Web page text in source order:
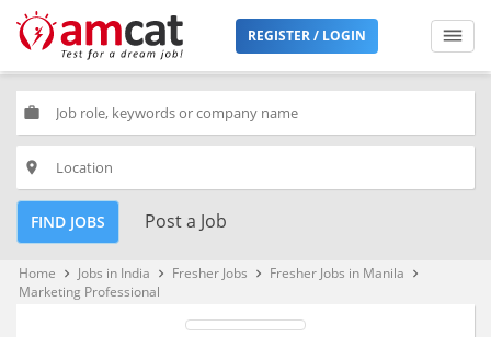
REGISTER / LOGIN
work
place
FIND JOBS Post a Job
Home keyboard_arrow_right Jobs in India keyboard_arrow_right Fresher Jobs keyboard_arrow_right Fresher Jobs in Manila keyboard_arrow_right
Marketing Professional